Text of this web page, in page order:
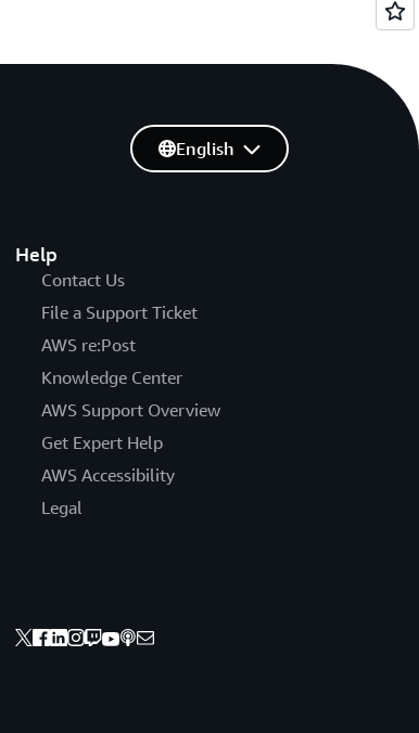
Help
Contact Us
File a Support Ticket
AWS re:Post
Knowledge Center
AWS Support Overview
Get Expert Help
AWS Accessibility
Legal
English